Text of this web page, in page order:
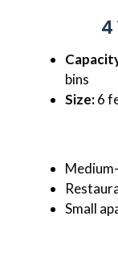
4
bins
Size:6
Small